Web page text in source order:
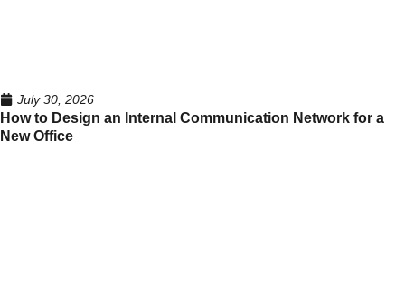
July 30, 2026
How to Design an Internal Communication Network for a
New Office